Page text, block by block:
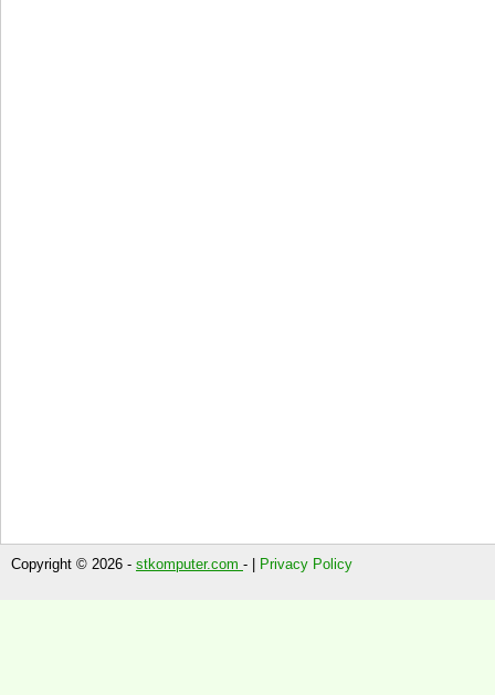
Copyright © 2026 - stkomputer.com - | Privacy Policy